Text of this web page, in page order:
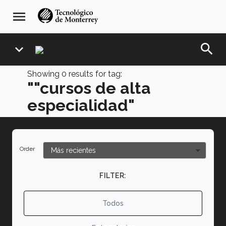
navegación
principal
menu
expand_more search
Showing 0 results for tag:
""cursos de alta
especialidad"
Order
FILTER:
Todos